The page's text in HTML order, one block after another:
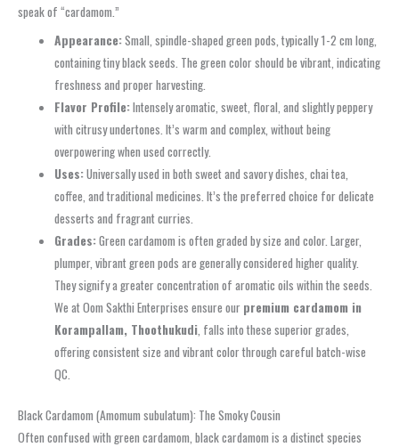
speak of “cardamom.”
Appearance:Small, spindle-shaped green pods, typically 1-2 cm long,
containing tiny black seeds. The green color should be vibrant, indicating
freshness and proper harvesting.
Flavor Profile:Intensely aromatic, sweet, floral, and slightly peppery
with citrusy undertones. It’s warm and complex, without being
overpowering when used correctly.
Uses:Universally used in both sweet and savory dishes, chai tea,
coffee, and traditional medicines. It’s the preferred choice for delicate
desserts and fragrant curries.
Grades:Green cardamom is often graded by size and color. Larger,
plumper, vibrant green pods are generally considered higher quality.
They signify a greater concentration of aromatic oils within the seeds.
We at Oom Sakthi Enterprises ensure our premium cardamom in
Korampallam, Thoothukudi, falls into these superior grades,
offering consistent size and vibrant color through careful batch-wise
QC.
Black Cardamom (Amomum subulatum): The Smoky Cousin
Often confused with green cardamom, black cardamom is a distinct species